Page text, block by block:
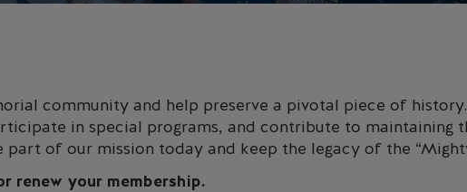
community and help preserve a pivotal piece of history.
in special programs, and contribute to maintaining
part of our mission today and keep the legacy of the
renew your membership.